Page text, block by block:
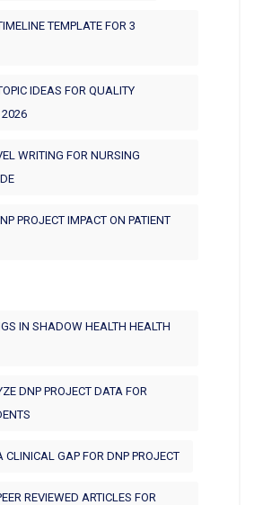
TEMPLATE FOR 3
IDEAS FOR QUALITY
2026
WRITING FOR NURSING
PROJECT IMPACT ON PATIENT
IN SHADOW HEALTH HEALTH
DNP PROJECT DATA FOR
CLINICAL GAP FOR DNP PROJECT
REVIEWED ARTICLES FOR